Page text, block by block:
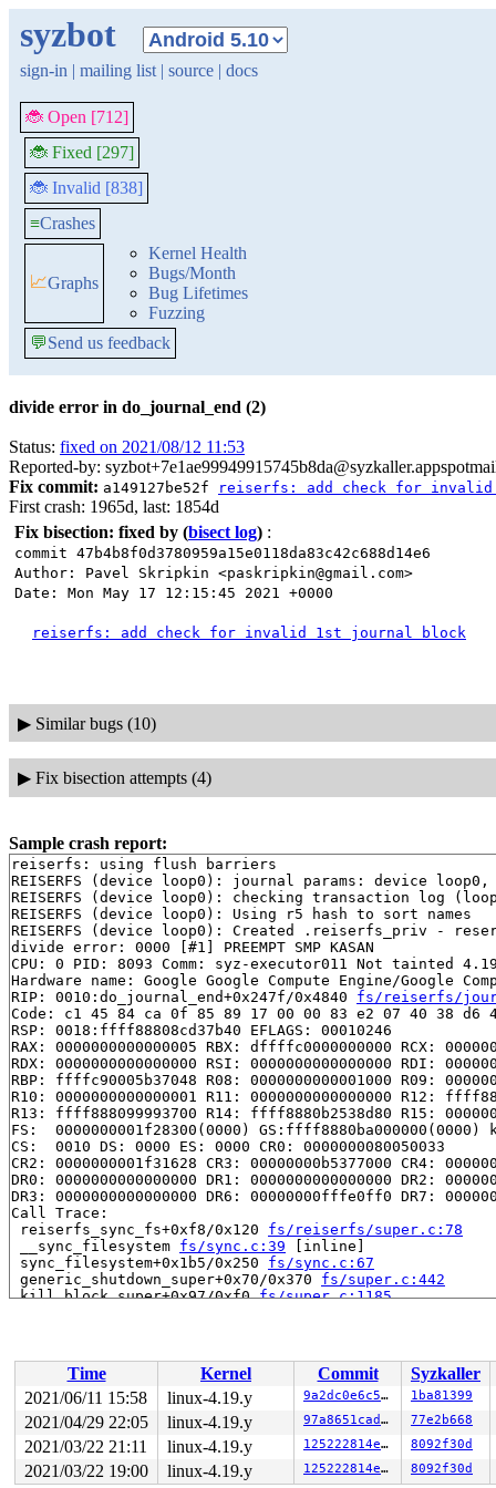
syzbot
sign-in | mailing list | source | docs
🐞 Open [712]
🐞 Fixed [297]
🐞 Invalid [838]
≡Crashes
📈Graphs
Kernel Health
Bugs/Month
Bug Lifetimes
Fuzzing
💬Send us feedback
divide error in do_journal_end (2)
Status: fixed on 2021/08/12 11:53
Reported-by:
Fix commit: a149127be52f reiserfs: add check for
First crash: 1965d, last: 1854d
Fix bisection: fixed by (bisect log) :
commit 47b4b8f0d3780959a15e0118da83c42c688d14e6
Author: Pavel Skripkin <paskripkin@gmail.com>
Date: Mon May 17 12:15:45 2021 +0000
reiserfs: add check for invalid 1st journal block
▶ Similar bugs (10)
▶ Fix bisection attempts (4)
Sample crash report:
reiserfs: using flush barriers
REISERFS (device loop0): journal params: device
REISERFS (device loop0): checking transaction log
REISERFS (device loop0): Using r5 hash to sort names
REISERFS (device loop0): Created .reiserfs_priv -
divide error: 0000 [#1] PREEMPT SMP KASAN
CPU: 0 PID: 8093 Comm: syz-executor011 Not tainted
Hardware name: Google Google Compute Engine/Google
RIP: 0010:do_journal_end+0x247f/0x4840 fs/reiserfs/
Code: c1 45 84 ca 0f 85 89 17 00 00 83 e2 07 40 38
RSP: 0018:ffff88808cd37b40 EFLAGS: 00010246
RAX: 0000000000000005 RBX: dffffc0000000000 RCX:
RDX: 0000000000000000 RSI: 0000000000000000 RDI:
RBP: ffffc90005b37048 R08: 0000000000001000 R09:
R10: 0000000000000001 R11: 0000000000000000 R12:
R13: ffff888099993700 R14: ffff8880b2538d80 R15:
FS:  0000000001f28300(0000) GS:ffff8880ba000000(0000)
CS:  0010 DS: 0000 ES: 0000 CR0: 0000000080050033
CR2: 0000000001f31628 CR3: 00000000b5377000 CR4:
DR0: 0000000000000000 DR1: 0000000000000000 DR2:
DR3: 0000000000000000 DR6: 00000000fffe0ff0 DR7:
Call Trace:
reiserfs_sync_fs+0xf8/0x120 fs/reiserfs/super.c:78
__sync_filesystem fs/sync.c:39 [inline]
sync_filesystem+0x1b5/0x250 fs/sync.c:67
generic_shutdown_super+0x70/0x370 fs/super.c:442
kill_block_super+0x97/0xf0 fs/super.c:1185
task_work_run+0x148/0x1c0 kernel/task_work.c:113
tracehook_notify_resume include/linux/tracehook.h:193
exit_to_usermode_loop+0x251/0x2a0 arch/x86/entry/
arch/x86/entry/common.c:198
syscall_return_slowpath arch/x86/entry/common.c:271
do_syscall_64+0x538/0x620 arch/x86/entry/common.c:296
entry_SYSCALL_64_after_hwframe+0x49/0xbe
RIP: 0033:0x4461f7
Time Kernel Commit
Syzkaller
2021/06/11 15:58
linux-4.19.y 9a2dc0e6c531 1ba81399
2021/04/29 22:05 linux-4.19.y 97a8651cadce 77e2b668
2021/03/22 21:11 linux-4.19.y 125222814e7b 8092f30d
2021/03/22 19:00 linux-4.19.y 125222814e7b 8092f30d